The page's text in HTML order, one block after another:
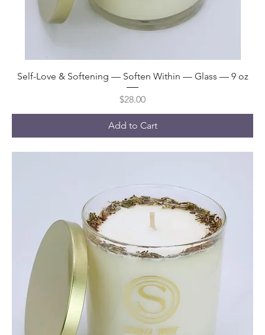
Self-Love & Softening — Soften Within — Glass — 9 oz
Price
$28.00
Add to Cart